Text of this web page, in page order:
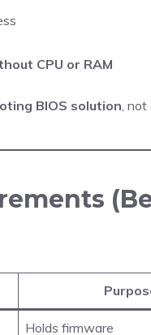
CPU or RAM
BIOS solution, not
Holds firmware